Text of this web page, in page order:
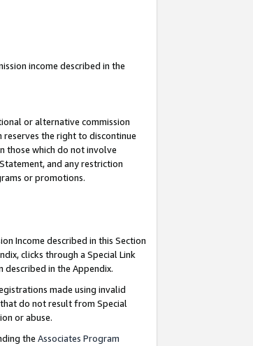
income described in the
or alternative commission
reserves the right to discontinue
those which do not involve
and any restriction
or promotions.
Income described in this Section
clicks through a Special Link
in the Appendix.
made using invalid
do not result from Special
or abuse.
the Associates Program